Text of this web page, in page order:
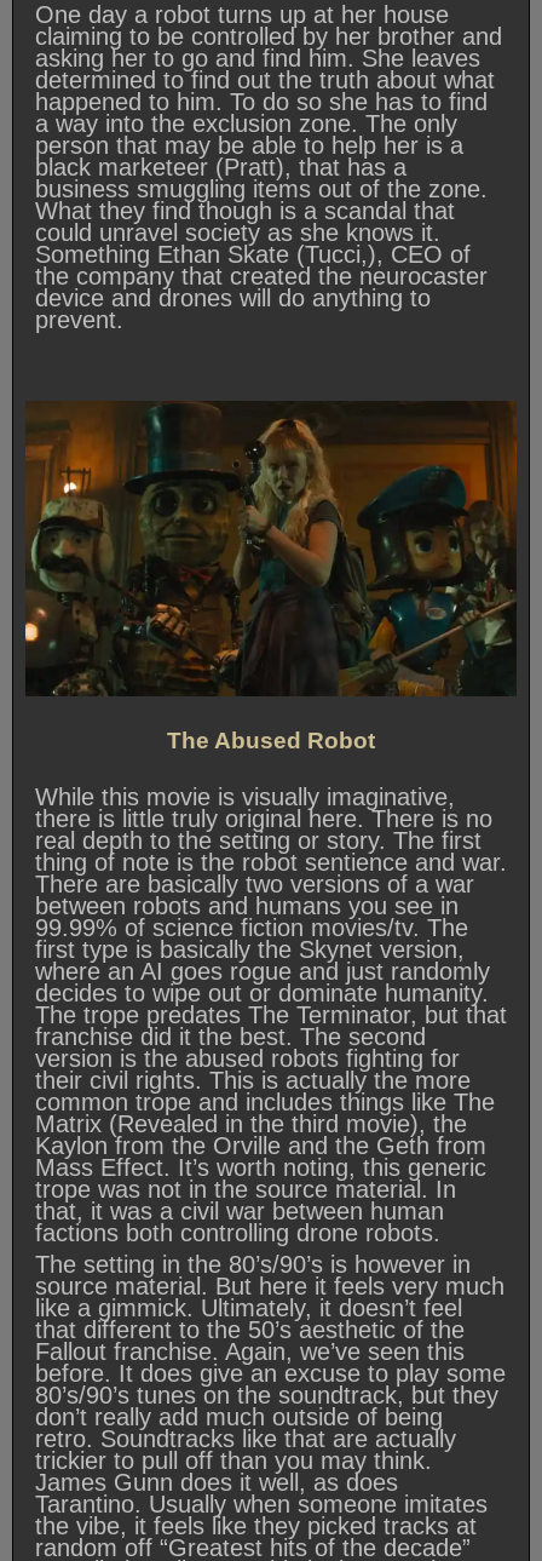
One day a robot turns up at her house
claiming to be controlled by her brother and
asking her to go and find him. She leaves
determined to find out the truth about what
happened to him. To do so she has to find
a way into the exclusion zone. The only
person that may be able to help her is a
black marketeer (Pratt), that has a
business smuggling items out of the zone.
What they find though is a scandal that
could unravel society as she knows it.
Something Ethan Skate (Tucci,), CEO of
the company that created the neurocaster
device and drones will do anything to
prevent.
The Abused Robot
While this movie is visually imaginative,
there is little truly original here. There is no
real depth to the setting or story. The first
thing of note is the robot sentience and war.
There are basically two versions of a war
between robots and humans you see in
99.99% of science fiction movies/tv. The
first type is basically the Skynet version,
where an AI goes rogue and just randomly
decides to wipe out or dominate humanity.
The trope predates The Terminator, but that
franchise did it the best. The second
version is the abused robots fighting for
their civil rights. This is actually the more
common trope and includes things like The
Matrix (Revealed in the third movie), the
Kaylon from the Orville and the Geth from
Mass Effect. It’s worth noting, this generic
trope was not in the source material. In
that, it was a civil war between human
factions both controlling drone robots.
The setting in the 80’s/90’s is however in
source material. But here it feels very much
like a gimmick. Ultimately, it doesn’t feel
that different to the 50’s aesthetic of the
Fallout franchise. Again, we’ve seen this
before. It does give an excuse to play some
80’s/90’s tunes on the soundtrack, but they
don’t really add much outside of being
retro. Soundtracks like that are actually
trickier to pull off than you may think.
James Gunn does it well, as does
Tarantino. Usually when someone imitates
the vibe, it feels like they picked tracks at
random off “Greatest hits of the decade”